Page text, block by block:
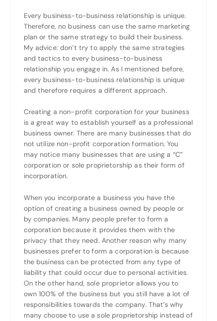
Every business-to-business relationship is unique.
Therefore, no business can use the same marketing
plan or the same strategy to build their business.
My advice: don’t try to apply the same strategies
and tactics to every business-to-business
relationship you engage in. As I mentioned before,
every business-to-business relationship is unique
and therefore requires a different approach.
Creating a non-profit corporation for your business
is a great way to establish yourself as a professional
business owner. There are many businesses that do
not utilize non-profit corporation formation. You
may notice many businesses that are using a “C”
corporation or sole proprietorship as their form of
incorporation.
When you incorporate a business you have the
option of creating a business owned by people or
by companies. Many people prefer to form a
corporation because it provides them with the
privacy that they need. Another reason why many
businesses prefer to form a corporation is because
the business can be protected from any type of
liability that could occur due to personal activities.
On the other hand, sole proprietor allows you to
own 100% of the business but you still have a lot of
responsibilities towards the company. That’s why
many choose to use a sole proprietorship instead of